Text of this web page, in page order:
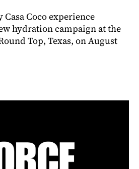
Coco experience
hydration campaign at the
Top, Texas, on August